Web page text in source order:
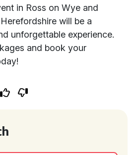
in Ross on Wye and
will be a
unforgettable experience.
and book your